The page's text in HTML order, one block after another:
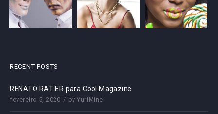
RECENT POSTS
RENATO RATIER para Cool Magazine
fevereiro 5, 2020 byYuriMine